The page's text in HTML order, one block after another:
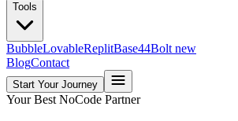
Tools
BubbleLovableReplitBase44Bolt new
BlogContact
Start Your Journey
Your Best NoCode Partner